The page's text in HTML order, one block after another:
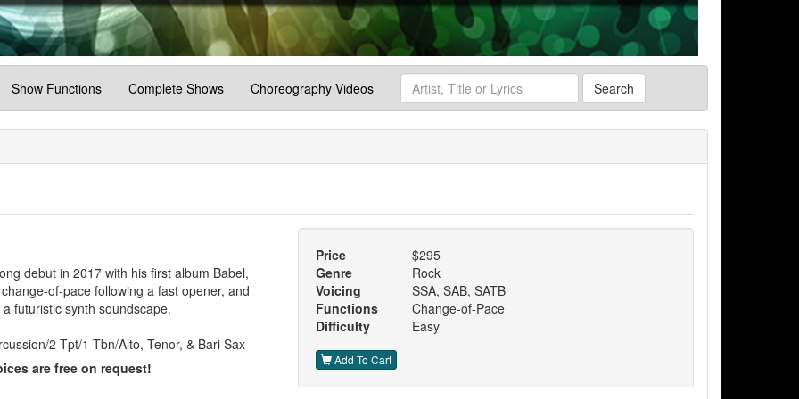
Show Functions Complete Shows Choreography Videos Search
debut in 2017 with his first album Babel,
of-pace following a fast opener, and
futuristic synth soundscape.
2 Tpt/1 Tbn/Alto, Tenor, & Bari Sax
are free on request!
Price
$295
Genre
Rock
Voicing
SSA, SAB, SATB
Functions
Change-of-Pace
Difficulty
Easy
Add To Cart